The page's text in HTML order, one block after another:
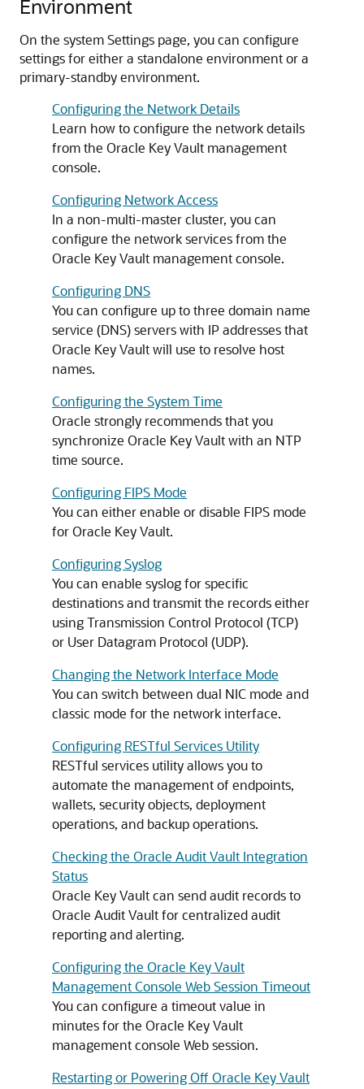
Environment
On the system Settings page, you can configure
settings for either a standalone environment or a
primary-standby environment.
Configuring the Network Details
Learn how to configure the network details
from the Oracle Key Vault management
console.
Configuring Network Access
In a non-multi-master cluster, you can
configure the network services from the
Oracle Key Vault management console.
Configuring DNS
You can configure up to three domain name
service (DNS) servers with IP addresses that
Oracle Key Vault will use to resolve host
names.
Configuring the System Time
Oracle strongly recommends that you
synchronize Oracle Key Vault with an NTP
time source.
Configuring FIPS Mode
You can either enable or disable FIPS mode
for Oracle Key Vault.
Configuring Syslog
You can enable syslog for specific
destinations and transmit the records either
using Transmission Control Protocol (TCP)
or User Datagram Protocol (UDP).
Changing the Network Interface Mode
You can switch between dual NIC mode and
classic mode for the network interface.
Configuring RESTful Services Utility
RESTful services utility allows you to
automate the management of endpoints,
wallets, security objects, deployment
operations, and backup operations.
Checking the Oracle Audit Vault Integration
Status
Oracle Key Vault can send audit records to
Oracle Audit Vault for centralized audit
reporting and alerting.
Configuring the Oracle Key Vault
Management Console Web Session Timeout
You can configure a timeout value in
minutes for the Oracle Key Vault
management console Web session.
Restarting or Powering Off Oracle Key Vault